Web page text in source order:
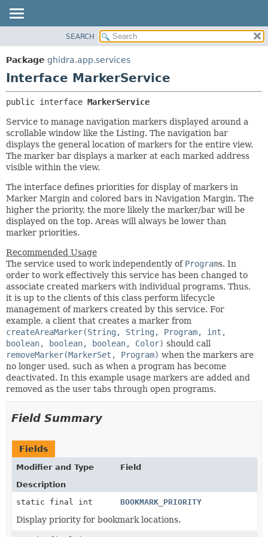
PACKAGE
CLASS
DEPRECATED
INDEX
HELP
DETAIL:
FIELD
CONSTR
SEARCH
Package ghidra.app.services
Interface MarkerService
public interface MarkerService
Service to manage navigation markers displayed around a
scrollable window like the Listing. The navigation bar
displays the general location of markers for the entire view.
The marker bar displays a marker at each marked address
visible within the view.
The interface defines priorities for display of markers in
Marker Margin and colored bars in Navigation Margin. The
higher the priority, the more likely the marker/bar will be
displayed on the top. Areas will always be lower than
marker priorities.
Recommended Usage
The service used to work independently of Programs. In
order to work effectively this service has been changed to
associate created markers with individual programs. Thus,
it is up to the clients of this class perform lifecycle
management of markers created by this service. For
example, a client that creates a marker from
createAreaMarker(String, String, Program, int,
boolean, boolean, boolean, Color) should call
removeMarker(MarkerSet, Program) when the markers are
no longer used, such as when a program has become
deactivated. In this example usage markers are added and
removed as the user tabs through open programs.
Field Summary
Fields
Modifier and Type
Field
Description
static final int
BOOKMARK_PRIORITY
Display priority for bookmark locations.